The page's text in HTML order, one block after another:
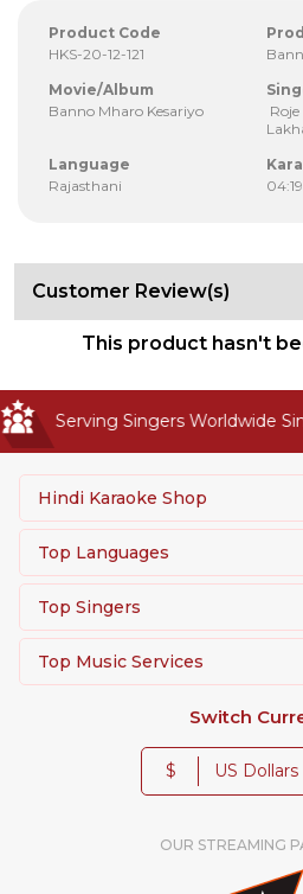
Product Code
HKS-20-12-121
Movie/Album
Banno Mharo Kesariyo
Language
Rajasthani
04:19
Customer Review(s)
This product hasn't
Serving Singers Worldwide
Hindi Karaoke Shop
Top Languages
Top Singers
Top Music Services
Switch
$
OUR STREAMING